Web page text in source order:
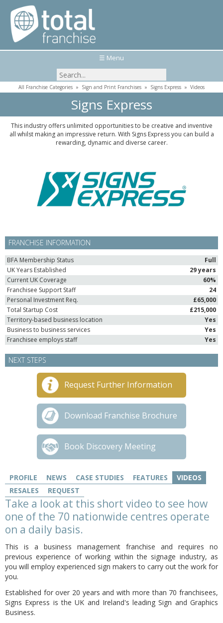
☰ Menu
All Franchise Categories » Sign and Print Franchises » Signs Express » Videos
Signs Express
This industry offers unlimited opportunities to be creative and inventive
all whilst making an impressive return. With Signs Express you can build a
rewarding, dynamic and diverse career.
FRANCHISE INFORMATION
BFA Membership Status
Full
UK Years Established
29 years
Current UK Coverage
60%
Franchisee Support Staff
24
Personal Investment Req.
£65,000
Total Startup Cost
£215,000
Territory-based business location
Yes
Business to business services
Yes
Franchisee employs staff
Yes
NEXT STEPS
Request Further Information
Download Franchise Brochure
Book Discovery Meeting
PROFILE NEWS CASE STUDIES FEATURES
VIDEOS
RESALES
REQUEST
Take a look at this short video to see how
one of the 70 nationwide centres operate
on a daily basis.
This is a business management franchise and requires no
previous experience of working within the signage industry, as
you will employ experienced sign makers to carry out the work for
you.
Established for over 20 years and with more than 70 franchisees,
Signs Express is the UK and Ireland's leading Sign and Graphics
Business.